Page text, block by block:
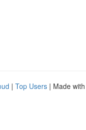
| Top Users | Made with